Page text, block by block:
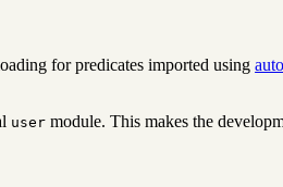
for predicates imported using
user module. This makes the